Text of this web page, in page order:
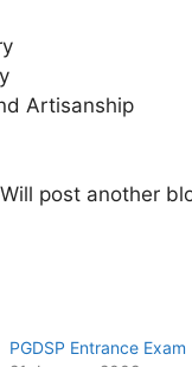
Artisanship
post another
PGDSP Entrance Exam